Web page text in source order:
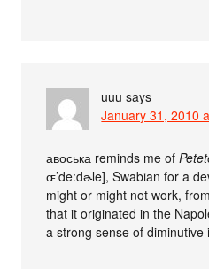
uuu says
January 31, 2010
авоська reminds me of
ɶ’de:dɚle], Swabian for a
might or might not work,
that it originated in the
a strong sense of diminutive